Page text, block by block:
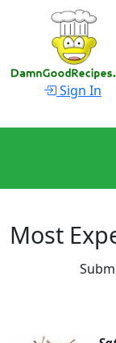
Sign In
Most